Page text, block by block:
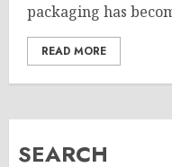
packaging has
READ MORE
SEARCH